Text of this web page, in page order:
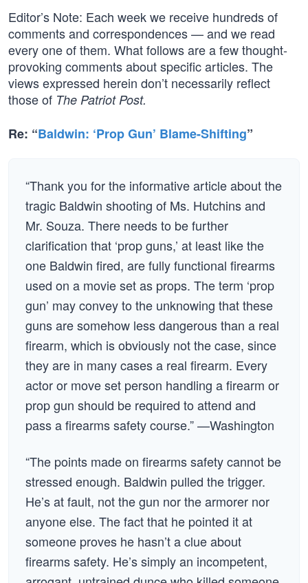
Editor’s Note: Each week we receive hundreds of
comments and correspondences — and we read
every one of them. What follows are a few thought-
provoking comments about specific articles. The
views expressed herein don’t necessarily reflect
those of The Patriot Post.
Re: “Baldwin: ‘Prop Gun’ Blame-Shifting”
“Thank you for the informative article about the
tragic Baldwin shooting of Ms. Hutchins and
Mr. Souza. There needs to be further
clarification that ‘prop guns,’ at least like the
one Baldwin fired, are fully functional firearms
used on a movie set as props. The term ‘prop
gun’ may convey to the unknowing that these
guns are somehow less dangerous than a real
firearm, which is obviously not the case, since
they are in many cases a real firearm. Every
actor or move set person handling a firearm or
prop gun should be required to attend and
pass a firearms safety course.” —Washington
“The points made on firearms safety cannot be
stressed enough. Baldwin pulled the trigger.
He’s at fault, not the gun nor the armorer nor
anyone else. The fact that he pointed it at
someone proves he hasn’t a clue about
firearms safety. He’s simply an incompetent,